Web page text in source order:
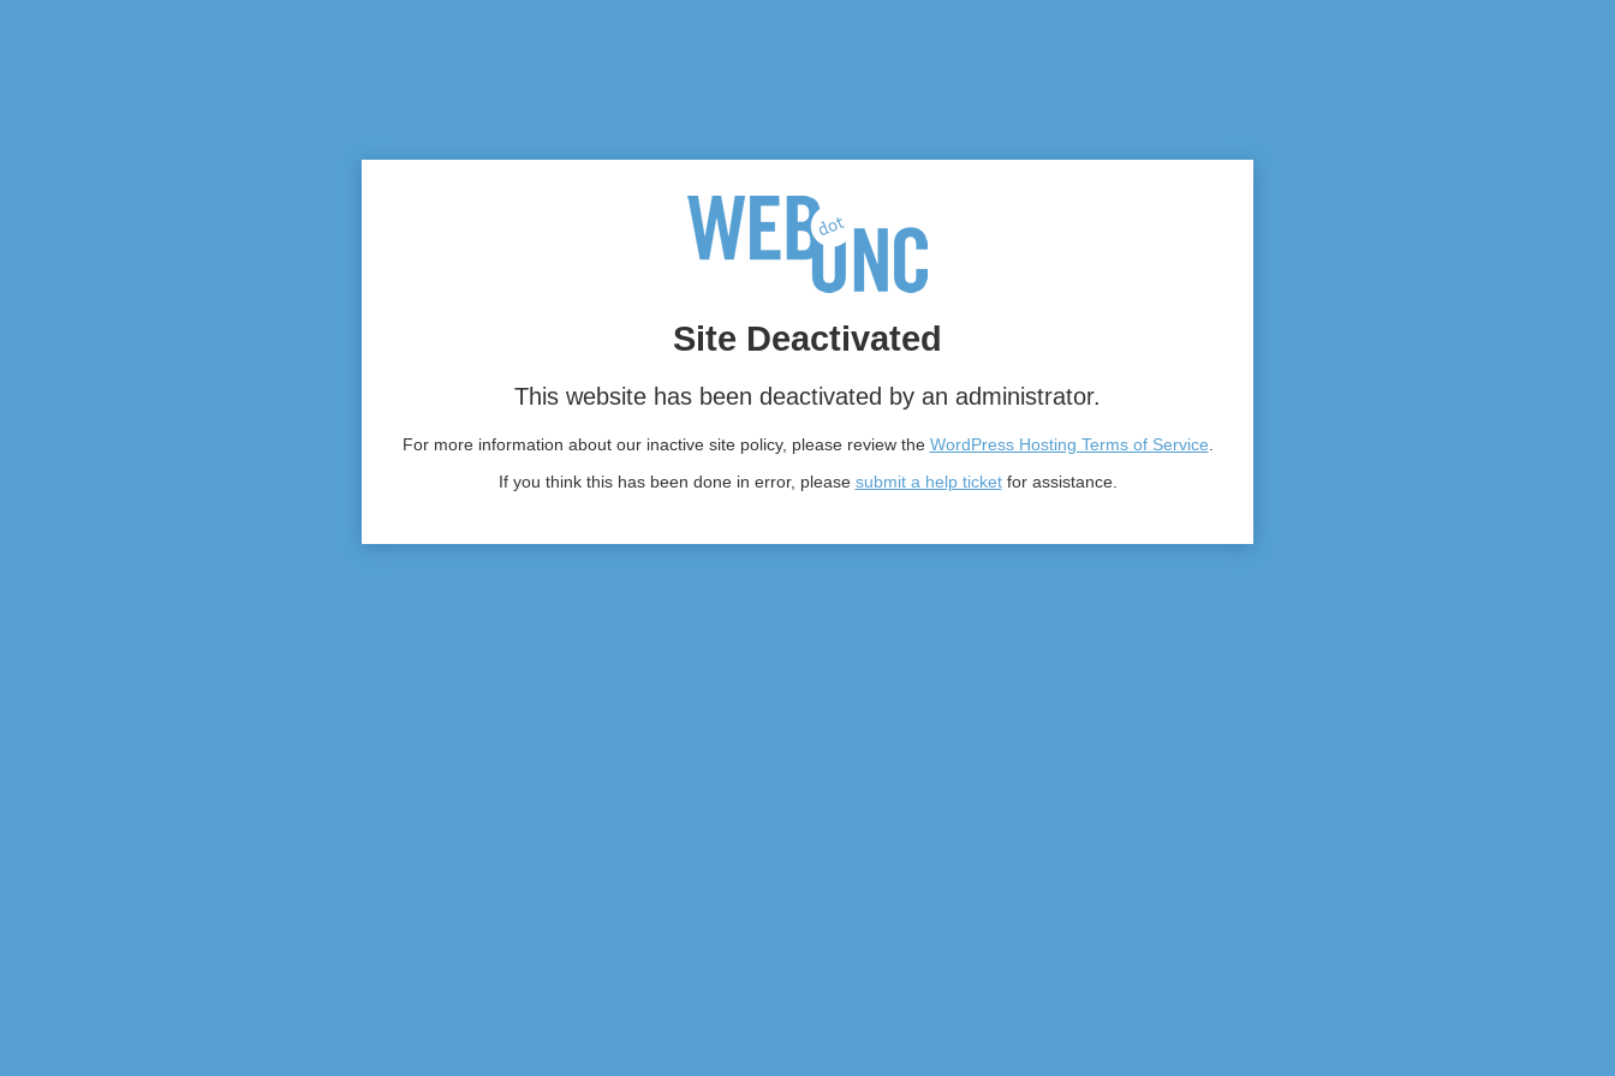
Site Deactivated
This website has been deactivated by an administrator.
For more information about our inactive site policy, please review the WordPress Hosting Terms of Service.
If you think this has been done in error, please submit a help ticketfor assistance.